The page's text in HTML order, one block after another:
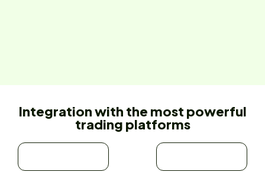
Integration with the most powerful
trading platforms